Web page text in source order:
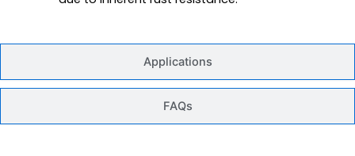
Applications
FAQs